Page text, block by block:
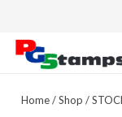
Home/Shop /